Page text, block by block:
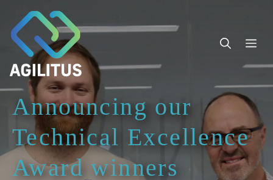
content
Announcing our
Technical Excellence
Award winners